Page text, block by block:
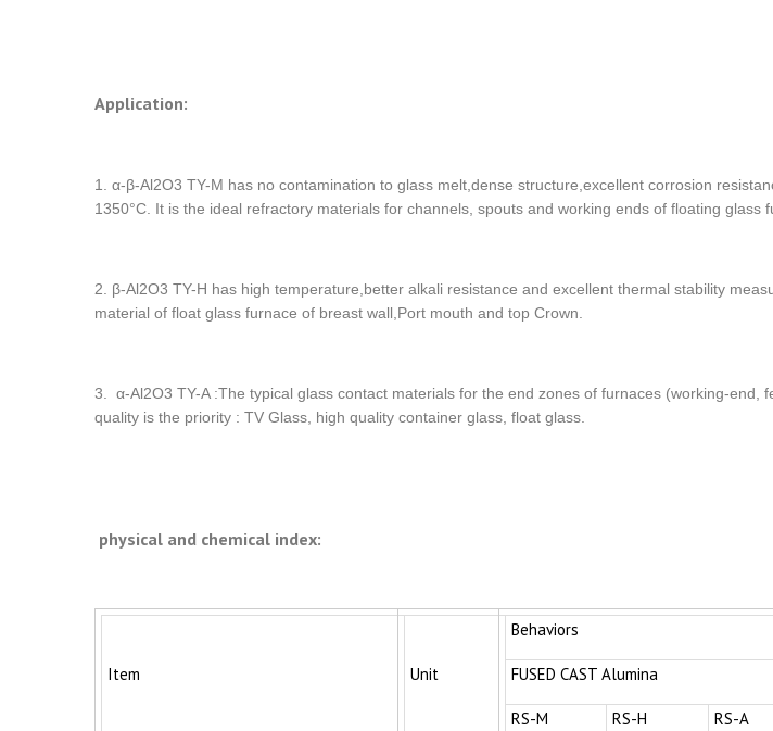
Application:
1. α-β-Al2O3 TY-M has no contamination to glass melt,dense structure,excellent corrosion
1350°C. It is the ideal refractory materials for channels, spouts and working ends of floating glass
2. β-Al2O3 TY-H has high temperature,better alkali resistance and excellent thermal stability
material of float glass furnace of breast wall,Port mouth and top Crown.
3. α-Al2O3 TY-A :The typical glass contact materials for the end zones of furnaces (working-end,
quality is the priority : TV Glass, high quality container glass, float glass.
physical and chemical index:
Item Unit
Behaviors
FUSED CAST Alumina
RS-M RS-H RS-A